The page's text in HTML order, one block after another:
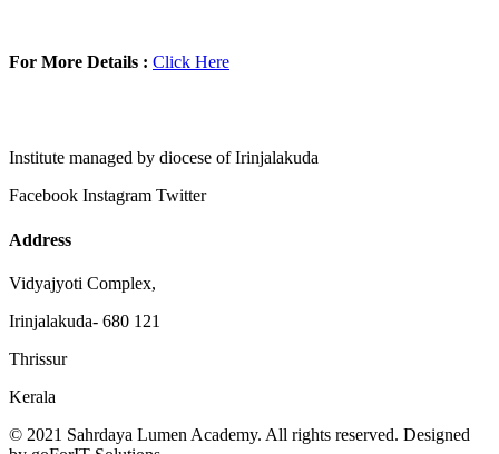
For More Details : Click Here
Institute managed by diocese of Irinjalakuda
Facebook Instagram Twitter
Address
Vidyajyoti Complex,
Irinjalakuda- 680 121
Thrissur
Kerala
© 2021 Sahrdaya Lumen Academy. All rights reserved. Designed